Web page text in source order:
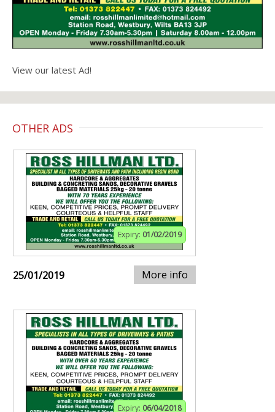
View our latest Ad!
OTHER ADS
Expiry: 01/02/2019
25/01/2019 More info
Expiry: 06/04/2018